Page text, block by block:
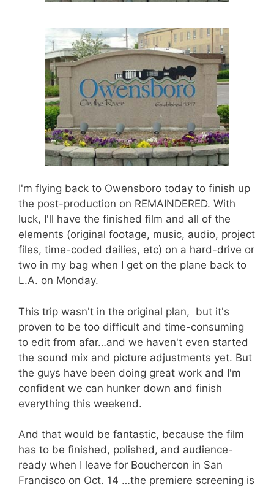
I'm flying back to Owensboro today to finish up
the post-production on REMAINDERED. With
luck, I'll have the finished film and all of the
elements (original footage, music, audio, project
files, time-coded dailies, etc) on a hard-drive or
two in my bag when I get on the plane back to
L.A. on Monday.
This trip wasn't in the original plan, but it's
proven to be too difficult and time-consuming
to edit from afar…and we haven't even started
the sound mix and picture adjustments yet. But
the guys have been doing great work and I'm
confident we can hunker down and finish
everything this weekend.
And that would be fantastic, because the film
has to be finished, polished, and audience-
ready when I leave for Bouchercon in San
Francisco on Oct. 14 …the premiere screening is